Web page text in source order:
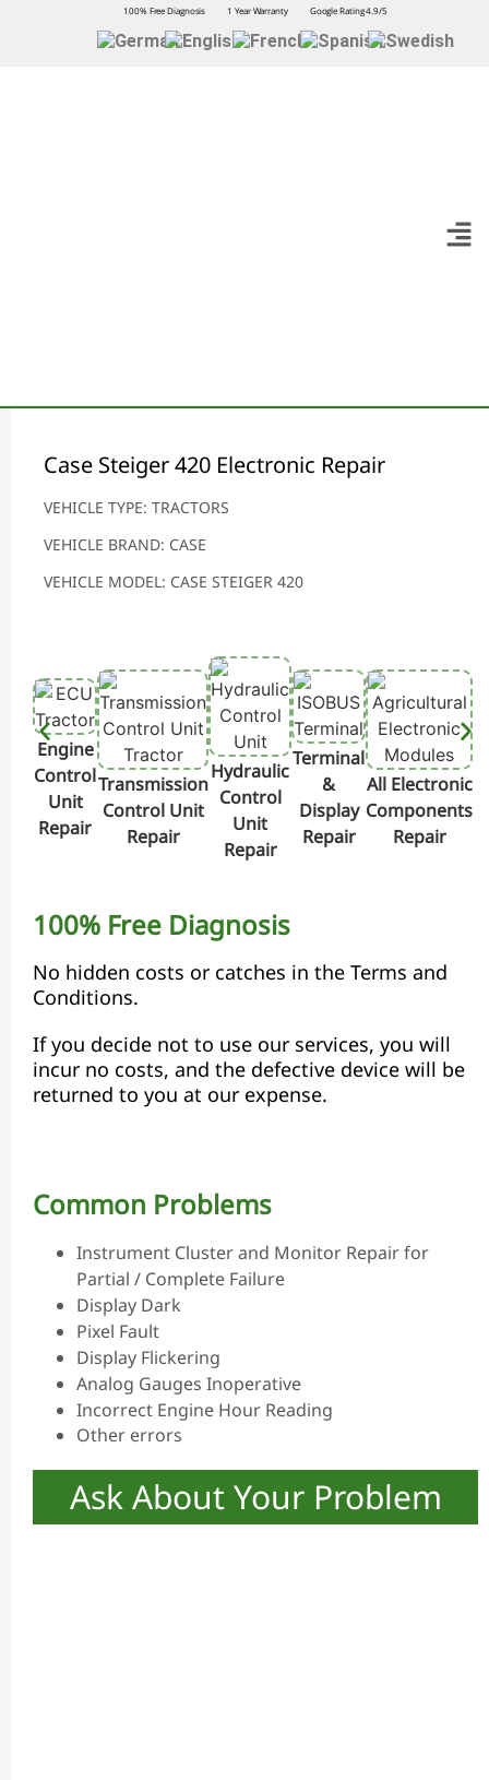
100% Free Diagnosis 1 Year Warranty Google Rating 4.9/5
Case Steiger 420 Electronic Repair
VEHICLE TYPE: TRACTORS
VEHICLE BRAND: CASE
VEHICLE MODEL: CASE STEIGER 420
Engine
Control
Unit
Repair
Transmission
Control Unit
Repair
Hydraulic
Control
Unit
Repair
Terminal
&
Display
Repair
All Electronic
Components
Repair
100% Free Diagnosis
No hidden costs or catches in the Terms and
Conditions.
If you decide not to use our services, you will
incur no costs, and the defective device will be
returned to you at our expense.
Common Problems
Instrument Cluster and Monitor Repair for
Partial / Complete Failure
Display Dark
Pixel Fault
Display Flickering
Analog Gauges Inoperative
Incorrect Engine Hour Reading
Other errors
Ask About Your Problem